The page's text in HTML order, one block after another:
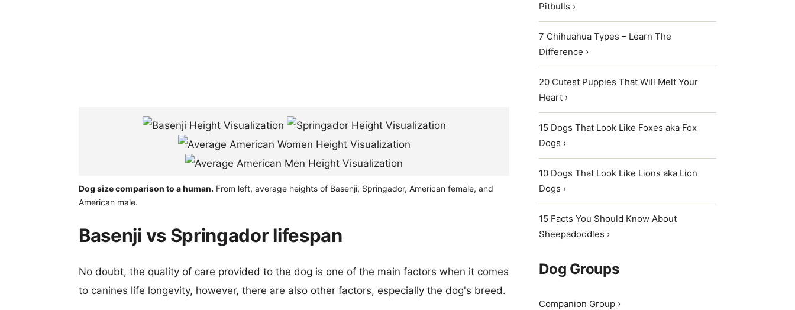
Dog size comparison to a human. From left, average heights of Basenji, Springador, American female, and
American male.
Basenji vs Springador lifespan
No doubt, the quality of care provided to the dog is one of the main factors when it comes
to canines life longevity, however, there are also other factors, especially the dog's breed.
Pitbulls ›
7 Chihuahua Types – Learn The
Difference ›
20 Cutest Puppies That Will Melt Your
Heart ›
15 Dogs That Look Like Foxes aka Fox
Dogs ›
10 Dogs That Look Like Lions aka Lion
Dogs ›
15 Facts You Should Know About
Sheepadoodles ›
Dog Groups
Companion Group ›